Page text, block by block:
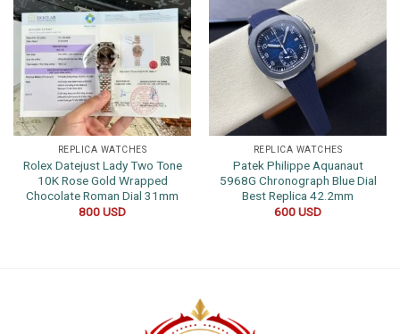
REPLICA WATCHES
Rolex Datejust Lady Two Tone
10K Rose Gold Wrapped
Chocolate Roman Dial 31mm
800USD
REPLICA WATCHES
Patek Philippe Aquanaut
5968G Chronograph Blue Dial
Best Replica 42.2mm
600USD